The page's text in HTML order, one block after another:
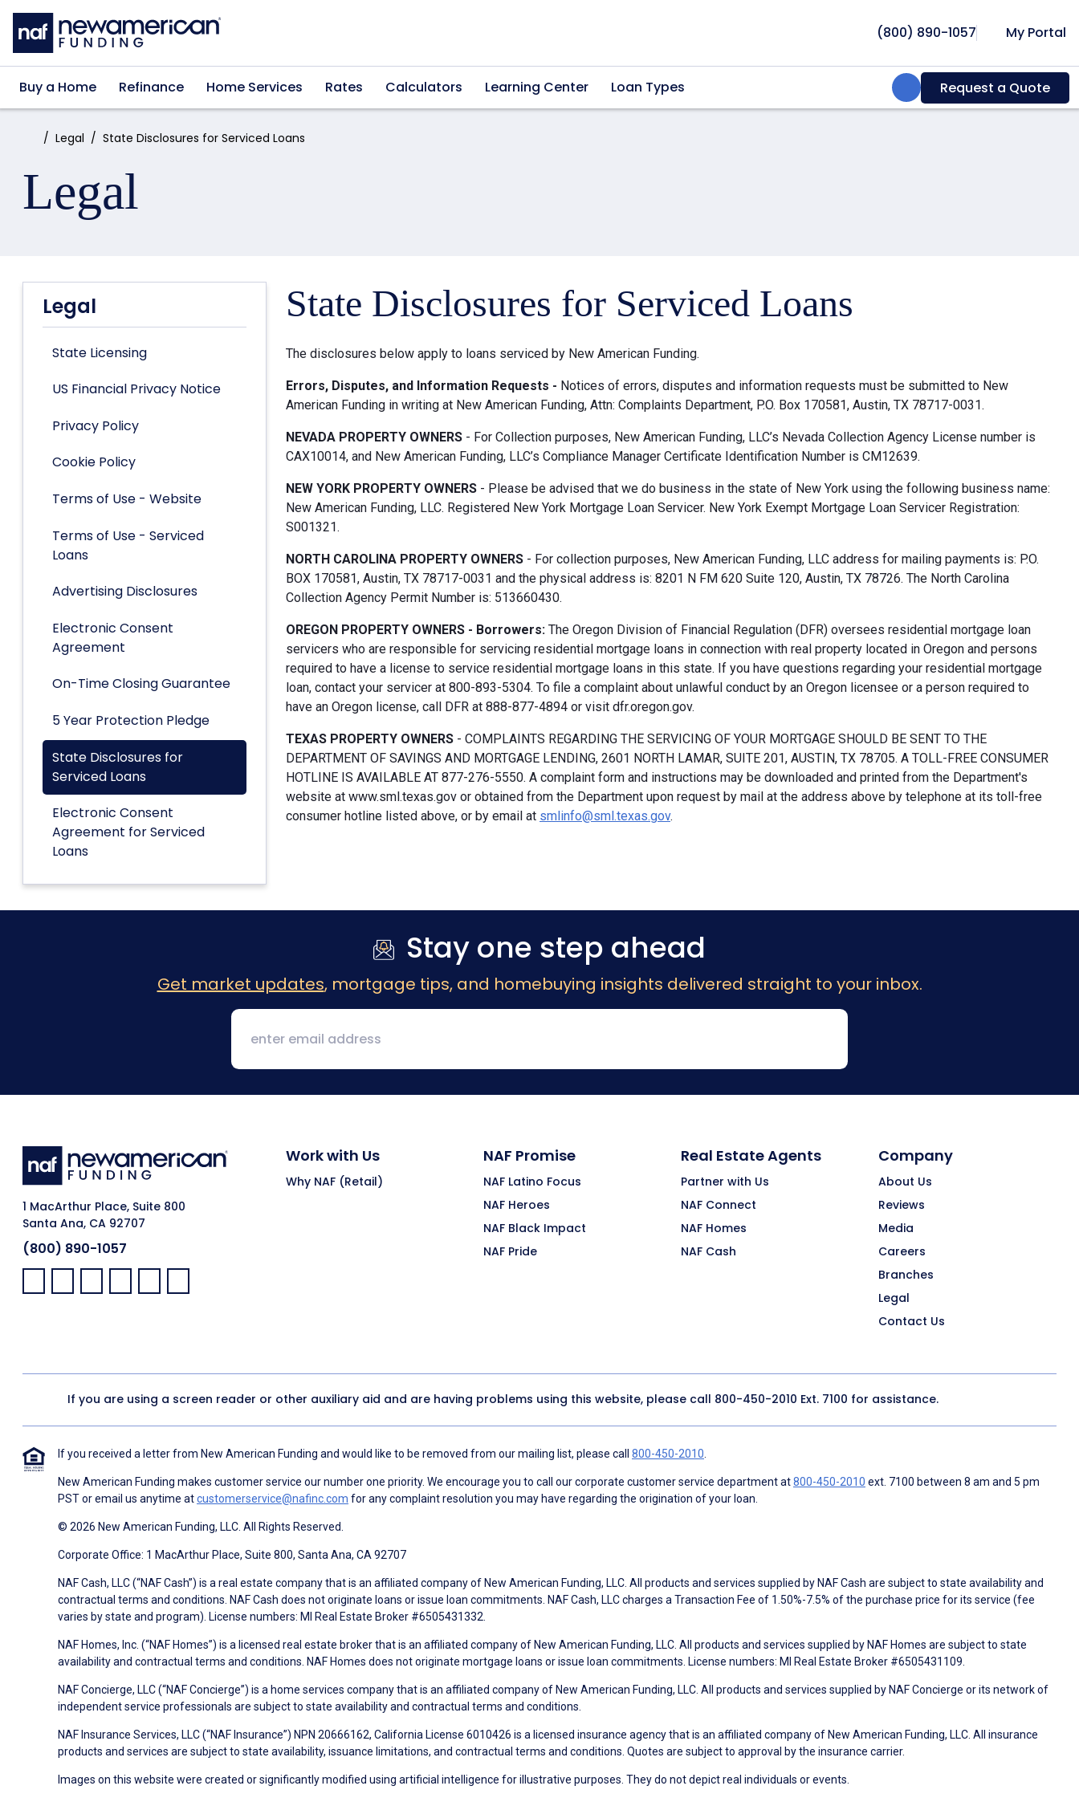
Skip to main content
(800) 890-1057 My Portal
Buy a Home Refinance Home Services Rates Calculators Learning Center Loan Types Search:Request a Quote
Home:Legal State Disclosures for Serviced Loans
Legal
Legal
State Licensing
US Financial Privacy Notice
Privacy Policy
Cookie Policy
Terms of Use - Website
Terms of Use - Serviced
Loans
Advertising Disclosures
Electronic Consent
Agreement
On-Time Closing Guarantee
5 Year Protection Pledge
State Disclosures for
Serviced Loans
Electronic Consent
Agreement for Serviced
Loans
State Disclosures for Serviced Loans
The disclosures below apply to loans serviced by New American Funding.
Errors, Disputes, and Information Requests - Notices of errors, disputes and information requests must be submitted to New
American Funding in writing at New American Funding, Attn: Complaints Department, P.O. Box 170581, Austin, TX 78717-0031.
NEVADA PROPERTY OWNERS - For Collection purposes, New American Funding, LLC’s Nevada Collection Agency License number is
CAX10014, and New American Funding, LLC’s Compliance Manager Certificate Identification Number is CM12639.
NEW YORK PROPERTY OWNERS - Please be advised that we do business in the state of New York using the following business name:
New American Funding, LLC. Registered New York Mortgage Loan Servicer. New York Exempt Mortgage Loan Servicer Registration:
S001321.
NORTH CAROLINA PROPERTY OWNERS - For collection purposes, New American Funding, LLC address for mailing payments is: P.O.
BOX 170581, Austin, TX 78717-0031 and the physical address is: 8201 N FM 620 Suite 120, Austin, TX 78726. The North Carolina
Collection Agency Permit Number is: 513660430.
OREGON PROPERTY OWNERS - Borrowers: The Oregon Division of Financial Regulation (DFR) oversees residential mortgage loan
servicers who are responsible for servicing residential mortgage loans in connection with real property located in Oregon and persons
required to have a license to service residential mortgage loans in this state. If you have questions regarding your residential mortgage
loan, contact your servicer at 800-893-5304. To file a complaint about unlawful conduct by an Oregon licensee or a person required to
have an Oregon license, call DFR at 888-877-4894 or visit dfr.oregon.gov.
TEXAS PROPERTY OWNERS - COMPLAINTS REGARDING THE SERVICING OF YOUR MORTGAGE SHOULD BE SENT TO THE
DEPARTMENT OF SAVINGS AND MORTGAGE LENDING, 2601 NORTH LAMAR, SUITE 201, AUSTIN, TX 78705. A TOLL-FREE CONSUMER
HOTLINE IS AVAILABLE AT 877-276-5550. A complaint form and instructions may be downloaded and printed from the Department's
website at www.sml.texas.gov or obtained from the Department upon request by mail at the address above by telephone at its toll-free
consumer hotline listed above, or by email at smlinfo@sml.texas.gov.
Stay one step ahead
Get market updates, mortgage tips, and homebuying insights delivered straight to your inbox.
1 MacArthur Place, Suite 800
Santa Ana, CA 92707
(800) 890-1057
Facebook:
LinkedIn:
X: YouTube:Instagram:
Pinterest:
Work with Us
Why NAF (Retail)
NAF Promise
NAF Latino Focus
NAF Heroes
NAF Black Impact
NAF Pride
Real Estate Agents
Partner with Us
NAF Connect
NAF Homes
NAF Cash
Company
About Us
Reviews
Media
Careers
Branches
Legal
Contact Us
If you are using a screen reader or other auxiliary aid and are having problems using this website, please call 800-450-2010 Ext. 7100 for assistance.
If you received a letter from New American Funding and would like to be removed from our mailing list, please call 800-450-2010
New American Funding makes customer service our number one priority. We encourage you to call our corporate customer service department at800-450-2010 ext. 7100 between 8 am and 5 pm
PST or email us anytime atcustomerservice@nafinc.com for any complaint resolution you may have regarding the origination of your loan.
© 2026 New American Funding, LLC. All Rights Reserved.
Corporate Office: 1 MacArthur Place, Suite 800, Santa Ana, CA 92707
NAF Cash, LLC (“NAF Cash”) is a real estate company that is an affiliated company of New American Funding, LLC. All products and services supplied by NAF Cash are subject to state availability and
contractual terms and conditions. NAF Cash does not originate loans or issue loan commitments. NAF Cash, LLC charges a Transaction Fee of 1.50%-7.5% of the purchase price for its service (fee
varies by state and program). License numbers: MI Real Estate Broker #6505431332.
NAF Homes, Inc. (“NAF Homes”) is a licensed real estate broker that is an affiliated company of New American Funding, LLC. All products and services supplied by NAF Homes are subject to state
availability and contractual terms and conditions. NAF Homes does not originate mortgage loans or issue loan commitments. License numbers: MI Real Estate Broker #6505431109.
NAF Concierge, LLC (“NAF Concierge”) is a home services company that is an affiliated company of New American Funding, LLC. All products and services supplied by NAF Concierge or its network of
independent service professionals are subject to state availability and contractual terms and conditions.
NAF Insurance Services, LLC (“NAF Insurance”) NPN 20666162, California License 6010426 is a licensed insurance agency that is an affiliated company of New American Funding, LLC. All insurance
products and services are subject to state availability, issuance limitations, and contractual terms and conditions. Quotes are subject to approval by the insurance carrier.
Images on this website were created or significantly modified using artificial intelligence for illustrative purposes. They do not depict real individuals or events.